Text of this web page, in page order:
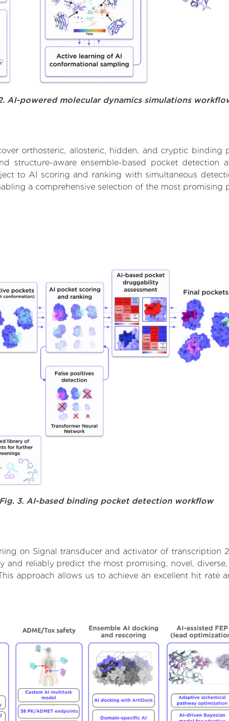
AI-powered molecular dynamics simulations
orthosteric, allosteric, hidden, and cryptic binding
structure-aware ensemble-based pocket detection
to AI scoring and ranking with simultaneous
a comprehensive selection of the most
Fig. 3. AI-based binding pocket detection workflow
on Signal transducer and activator of transcription
reliably predict the most promising, novel,
approach allows us to achieve an excellent hit rate